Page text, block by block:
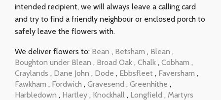
intended recipient, we will always leave a calling card
and try to find a friendly neighbour or enclosed porch to
safely leave the flowers with.
We deliver flowers to: Bean , Betsham , Blean ,
Boughton under Blean , Broad Oak , Chalk , Cobham ,
Craylands , Dane John , Dode , Ebbsfleet , Faversham ,
Fawkham , Fordwich , Gravesend , Greenhithe ,
Harbledown , Hartley , Knockhall , Longfield , Martyrs